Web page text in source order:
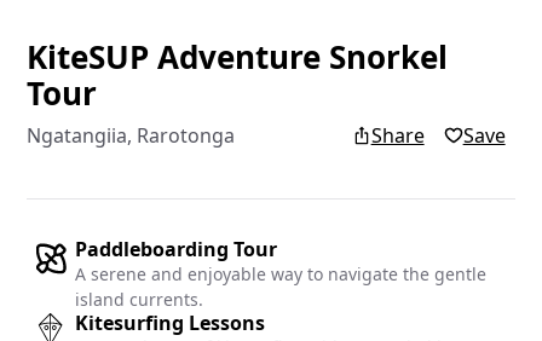
Add
Add your
KiteSUP Adventure Snorkel
Tour
Ngatangiia, Rarotonga Share Save
Paddleboarding Tour
A serene and enjoyable way to navigate the gentle
island currents.
Kitesurfing Lessons